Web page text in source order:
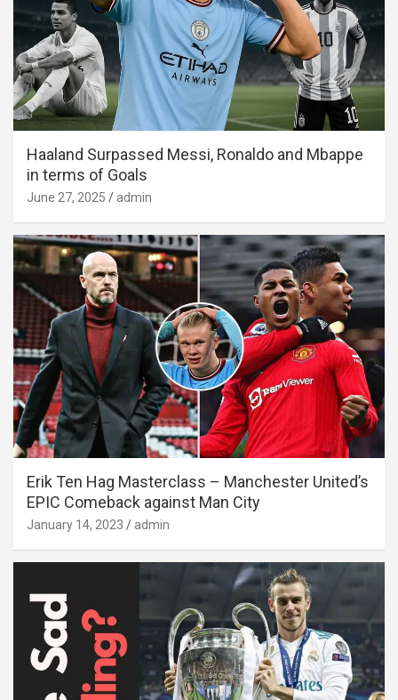
Haaland Surpassed Messi, Ronaldo and Mbappe
in terms of Goals
June 27, 2025 admin
Erik Ten Hag Masterclass – Manchester United’s
EPIC Comeback against Man City
January 14, 2023 admin